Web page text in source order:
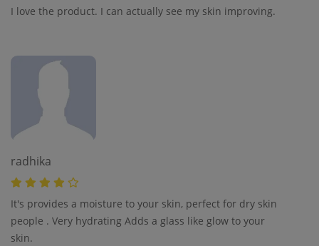
I love the product. I can actually see my skin improving.
radhika
It's provides a moisture to your skin, perfect for dry skin
people . Very hydrating Adds a glass like glow to your
skin.